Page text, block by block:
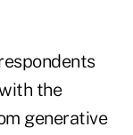
the
generative